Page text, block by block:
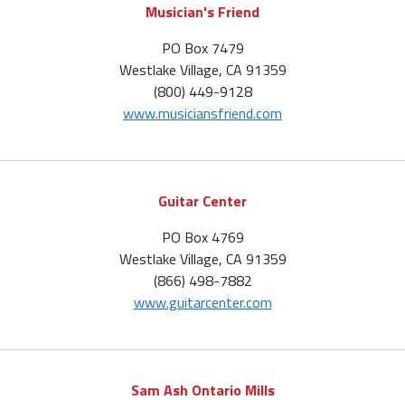
Musician's Friend
PO Box 7479
Westlake Village, CA 91359
(800) 449-9128
www.musiciansfriend.com
Guitar Center
PO Box 4769
Westlake Village, CA 91359
(866) 498-7882
www.guitarcenter.com
Sam Ash Ontario Mills